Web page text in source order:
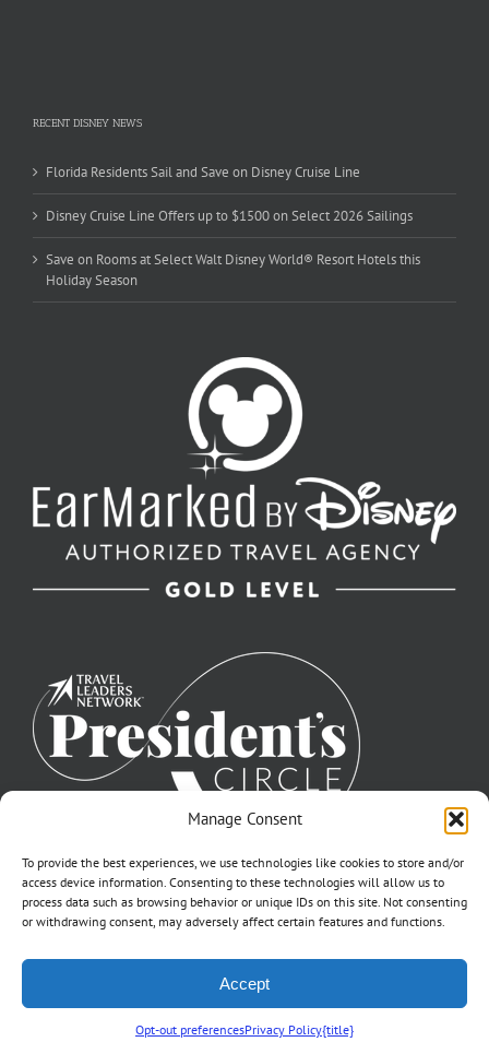
Manage Consent
To provide the best experiences, we use technologies like cookies to store and/or
access device information. Consenting to these technologies will allow us to
process data such as browsing behavior or unique IDs on this site. Not consenting
or withdrawing consent, may adversely affect certain features and functions.
Accept
Opt-out preferencesPrivacy Policy{title}
RECENT DISNEY NEWS
Florida Residents Sail and Save on Disney Cruise Line
Disney Cruise Line Offers up to $1500 on Select 2026 Sailings
Save on Rooms at Select Walt Disney World® Resort Hotels this
Holiday Season
Click for FTC Disclosure|Cookie Opt-Opt Pref
As to Disney artwork, logos, and properties: ©Disney | Ship Registry: The
Bahamas | CST# 2090317-40 / Fla. Seller of Travel Ref. No. ST37203